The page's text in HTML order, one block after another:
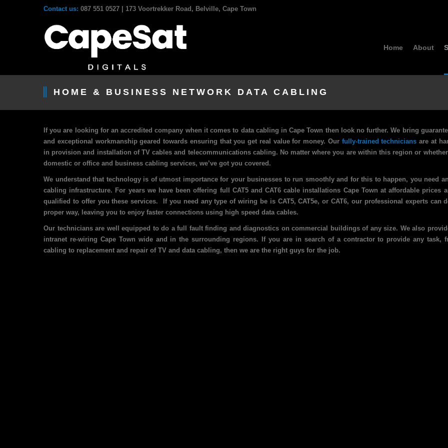
Contact us: 087 551 0527 | 173 Voortrekker Road, Belville, Cape Town
Home About
HOME & BUSINESS NETWORK DATA CABLING
If you are looking for an accredited company when it comes to data cabling in Cape Town then look no further. We bring
and exceptional workmanship geared towards ensuring that you get real value for money. Our fully-trained technicians are at
in provision and installation of TV cables and telecommunications cabling. No matter where you are within this region or
domestic or office and business cabling services, we’ve got you covered.
We understand that technology is of utmost importance for your businesses to run smoothly and for this to happen, you need
cabling infrastructure. For years we have been offering full CAT5 and CAT6 cable installations Cape Town at affordable prices
qualified to offer you these services. If you need any type of wiring be is CAT5, CAT5e, or CAT6, our professional experts can
proper way, leaving you to enjoy faster connections using high speed data cables.
Our technicians are well equipped to do a full fault finding and diagnostics on commercial buildings of any size. We also
intranet re-wiring Cape Town wide and in the surrounding regions. If you are in search of a contractor to provide any task,
cabling to replacement and repair of TV and data cabling, then we are the right guys for the job.